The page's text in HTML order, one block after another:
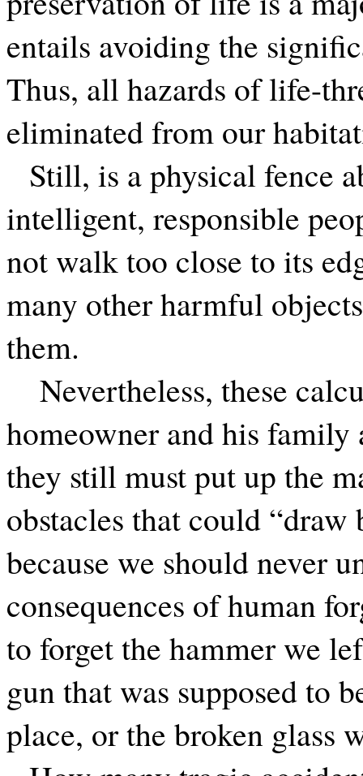
entails avoiding the
Thus, all hazards of life-
eliminated from our
Still, is a physical fence
intelligent, responsible
not walk too close to its
many other harmful
them.
Nevertheless, these
homeowner and his family
they still must put up the
obstacles that could
because we should never
consequences of human
to forget the hammer we
gun that was supposed to
place, or the broken glass